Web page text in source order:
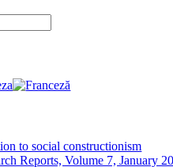
to social constructionism
Reports, Volume 7, January